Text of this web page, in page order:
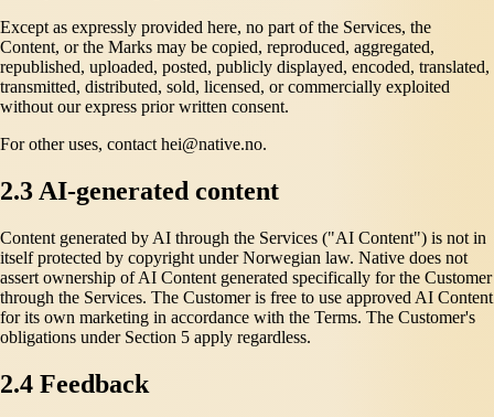
Except as expressly provided here, no part of the Services, the
Content, or the Marks may be copied, reproduced, aggregated,
republished, uploaded, posted, publicly displayed, encoded, translated,
transmitted, distributed, sold, licensed, or commercially exploited
without our express prior written consent.
For other uses, contact hei@native.no.
2.3 AI-generated content
Content generated by AI through the Services ("AI Content") is not in
itself protected by copyright under Norwegian law. Native does not
assert ownership of AI Content generated specifically for the Customer
through the Services. The Customer is free to use approved AI Content
for its own marketing in accordance with the Terms. The Customer's
obligations under Section 5 apply regardless.
2.4 Feedback